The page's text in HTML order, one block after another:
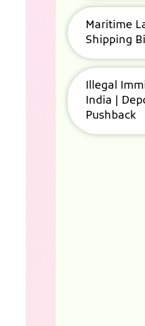
Maritime
Shipping
Illegal
India |
Pushback